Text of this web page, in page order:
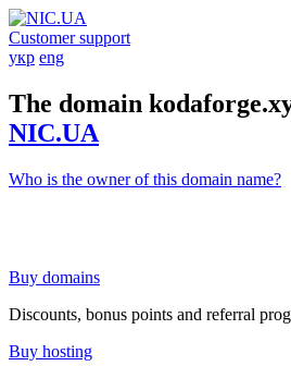
Customer support
укр eng
The domain
NIC.UA
Who is the owner of this domain name?
Buy domains
Discounts, bonus points and referral
Buy hosting